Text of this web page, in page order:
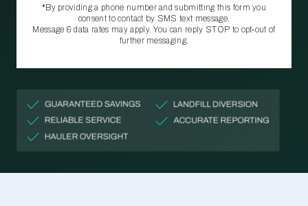
*By providing a phone number and submitting this form you
consent to contact by SMS text message.
Message & data rates may apply. You can reply STOP to opt‑out of
further messaging.